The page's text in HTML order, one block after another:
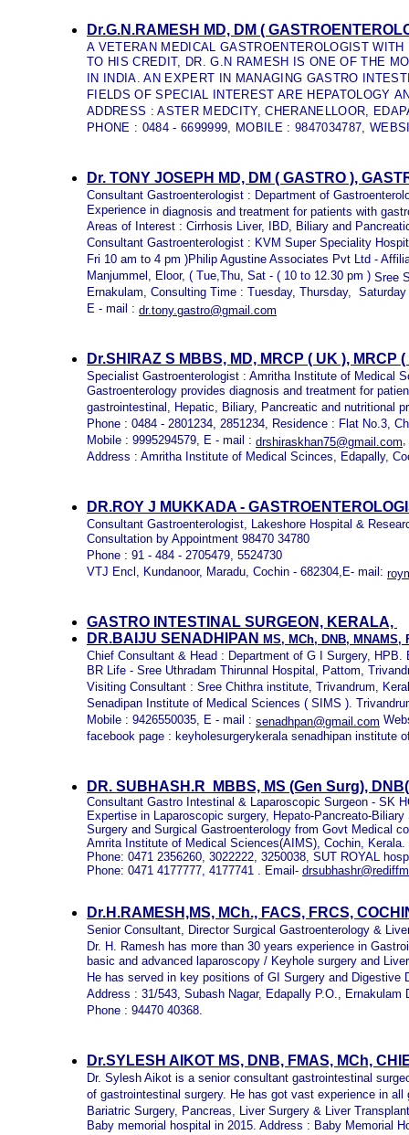
Dr.G.N.RAMESH MD, DM (
A VETERAN MEDICAL GASTROENTEROLOGIST
TO HIS CREDIT, DR. G.N RAMESH IS ONE OF THE
IN INDIA. AN EXPERT IN MANAGING GASTRO
FIELDS OF SPECIAL INTEREST ARE HEPATOLOGY
ADDRESS : ASTER MEDCITY, CHERANELLOOR,
PHONE : 0484 - 6699999, MOBILE : 9847034787,
Dr. TONY JOSEPH MD, DM ( GASTRO ),
Consultant Gastroenterologist : Department of
Experience in diagnosis and treatment for patients with
Areas of Interest : Cirrhosis Liver, IBD, Biliary and
Consultant Gastroenterologist : KVM Super Speciality
Fri 10 am to 4 pm )Philip Agustine Associates Pvt Ltd -
Manjummel, Eloor, ( Tue,Thu, Sat - ( 10 to 12.30 pm ) Sree
Ernakulam, Consulting Time : Tuesday, Thursday,
E - mail : dr.tony.gastro@gmail.com
Dr.SHIRAZ S MBBS, MD, MRCP ( UK ), MRCP
Specialist Gastroenterologist : Amritha Institute of Medical
Gastroenterology provides diagnosis and treatment for
gastrointestinal, Hepatic, Biliary, Pancreatic and nutritional
Phone : 0484 - 2801234, 2851234, Residence : Flat No.3,
Mobile : 9995294579, E - mail : drshiraskhan75@gmail.com,
Address : Amritha Institute of Medical Scinces, Edapally,
DR.ROY J MUKKADA -
Consultant Gastroenterologist, Lakeshore Hospital &
Consultation by Appointment 98470 34780
Phone : 91 - 484 - 2705479, 5524730
VTJ Encl, Kundanoor, Maradu, Cochin - 682304,E- mail:
GASTRO INTESTINAL SURGEON, KERALA,
DR.BAIJU SENADHIPAN MS, MCh, DNB, MNAMS,
Chief Consultant & Head : Department of G I Surgery,
BR Life - Sree Uthradam Thirunnal Hospital, Pattom,
Visiting Consultant : Sree Chithra institute, Trivandrum,
Senadipan Institute of Medical Sciences ( SIMS ).
Mobile : 9426550035, E - mail : senadhpan@gmail.com
facebook page : keyholesurgerykerala senadhipan institute
DR. SUBHASH.R MBBS, MS (Gen Surg),
Consultant Gastro Intestinal & Laparoscopic Surgeon - SK
Expertise in Laparoscopic surgery, Hepato-Pancreato-
Surgery and Surgical Gastroenterology from Govt Medical
Amrita Institute of Medical Sciences(AIMS), Cochin,
Phone: 0471 2356260, 3022222, 3250038, SUT ROYAL
Phone: 0471 4177777, 4177741 . Email-
Dr.H.RAMESH,MS, MCh., FACS, FRCS,
Senior Consultant, Director Surgical Gastroenterology &
Dr. H. Ramesh has more than 30 years experience in
basic and advanced laparoscopy / Keyhole surgery and
He has served in key positions of GI Surgery and
Address : 31/543, Subash Nagar, Edapally P.O.,
Phone : 94470 40368.
Dr.SYLESH AIKOT MS, DNB, FMAS, MCh,
Dr. Sylesh Aikot is a senior consultant gastrointestinal
of gastrointestinal surgery. He has got vast experience in
Bariatric Surgery, Pancreas, Liver Surgery & Liver
Baby memorial hospital in 2015. Address : Baby Memorial